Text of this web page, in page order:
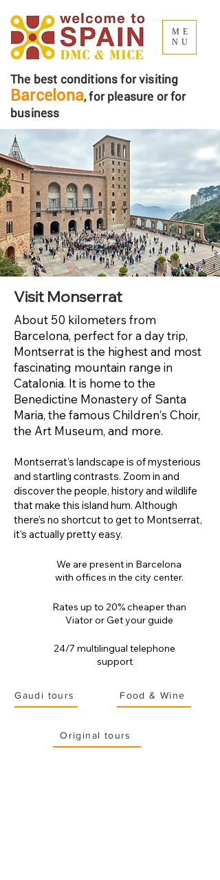
The best conditions for visiting
Barcelona, ​​for pleasure or for
business
ME
NU
Visit Monserrat
About 50 kilometers from
Barcelona, ​​perfect for a day trip,
Montserrat is the highest and most
fascinating mountain range in
Catalonia. It is home to the
Benedictine Monastery of Santa
Maria, the famous Children's Choir,
the Art Museum, and more.
Montserrat’s landscape is of mysterious
and startling contrasts. Zoom in and
discover the people, history and wildlife
that make this island hum. Although
there’s no shortcut to get to Montserrat,
it’s actually pretty easy.
We are present in Barcelona
with offices in the city center.
Rates up to 20% cheaper than
Viator or Get your guide
24/7 multilingual telephone
support
Gaudi tours Food & Wine
Original tours